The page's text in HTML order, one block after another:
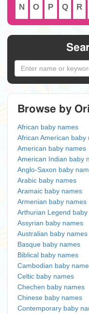
N O P Q R
Browse by
African baby names
African American baby
American baby names
American Indian baby
Anglo-Saxon baby
Arabic baby names
Aramaic baby names
Armenian baby names
Arthurian Legend
Assyrian baby names
Australian baby names
Basque baby names
Biblical baby names
Cambodian baby
Celtic baby names
Chechen baby names
Chinese baby names
Contemporary baby